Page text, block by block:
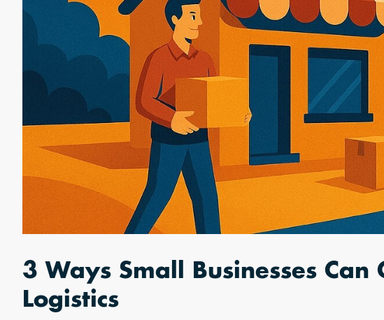
3 Ways Small Businesses
Logistics